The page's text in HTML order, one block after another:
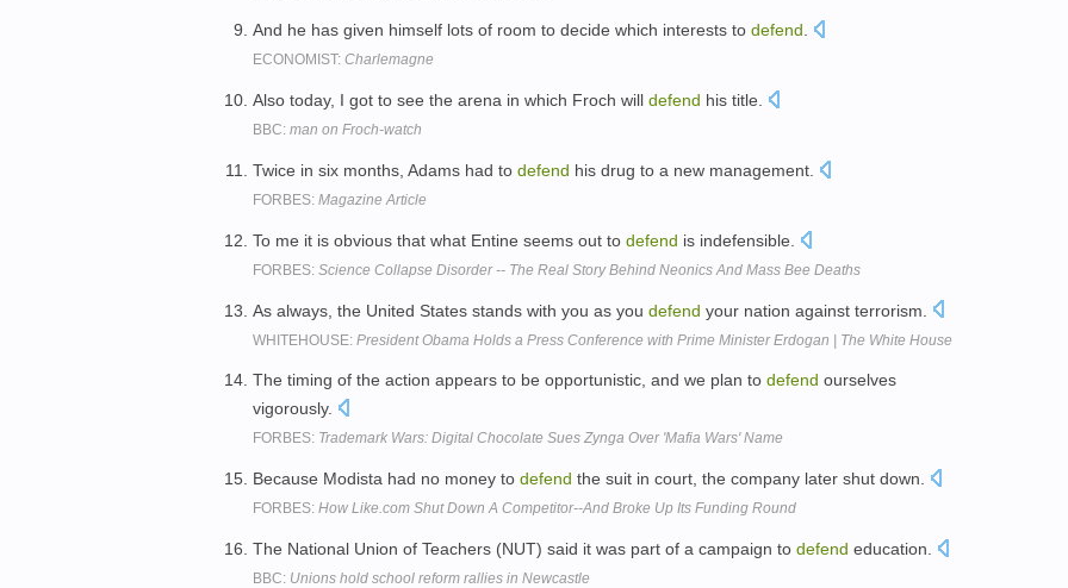
And he has given himself lots of room to decide which interests to defend.
ECONOMIST: Charlemagne
Also today, I got to see the arena in which Froch will defend his title.
BBC: man on Froch-watch
Twice in six months, Adams had to defend his drug to a new management.
FORBES: Magazine Article
To me it is obvious that what Entine seems out to defend is indefensible.
FORBES: Science Collapse Disorder -- The Real Story Behind Neonics And Mass Bee Deaths
As always, the United States stands with you as you defend your nation against terrorism.
WHITEHOUSE: President Obama Holds a Press Conference with Prime Minister Erdogan | The White House
The timing of the action appears to be opportunistic, and we plan to defend ourselves
vigorously.
FORBES: Trademark Wars: Digital Chocolate Sues Zynga Over 'Mafia Wars' Name
Because Modista had no money to defend the suit in court, the company later shut down.
FORBES: How Like.com Shut Down A Competitor--And Broke Up Its Funding Round
The National Union of Teachers (NUT) said it was part of a campaign to defend education.
BBC: Unions hold school reform rallies in Newcastle